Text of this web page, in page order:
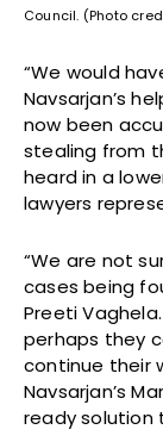
Council. (Photo
“We would
Navsarjan’s
now been
stealing from
heard in a
lawyers
“We are not
cases being
Preeti
perhaps they
continue their
Navsarjan’s
ready solution